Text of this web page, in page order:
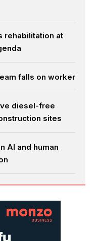
rehabilitation at
falls on worker
diesel-free
sites
AI and human